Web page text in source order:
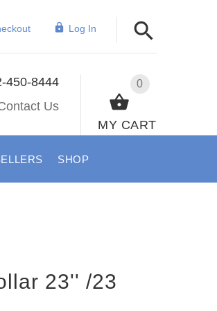
Log In
0
MY CART
450-8444
Us
SHOP
23'' /23